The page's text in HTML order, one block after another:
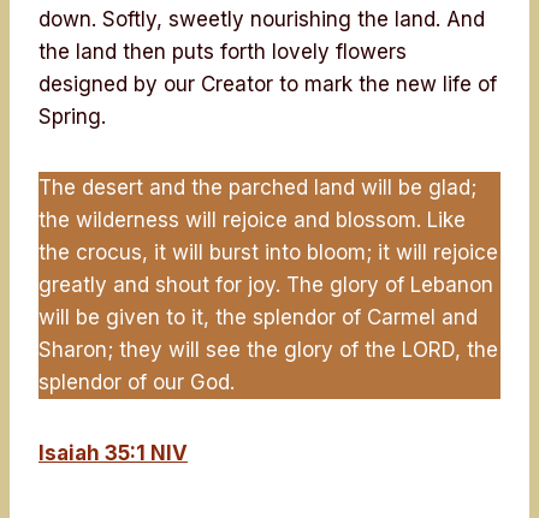
down. Softly, sweetly nourishing the land. And
the land then puts forth lovely flowers
designed by our Creator to mark the new life of
Spring.
The desert and the parched land will be glad;
the wilderness will rejoice and blossom. Like
the crocus, it will burst into bloom; it will rejoice
greatly and shout for joy. The glory of Lebanon
will be given to it, the splendor of Carmel and
Sharon; they will see the glory of the LORD, the
splendor of our God.
Isaiah 35:1 NIV